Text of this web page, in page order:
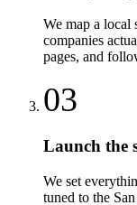
We map a local
companies
pages, and
03
Launch the
We set
tuned to the